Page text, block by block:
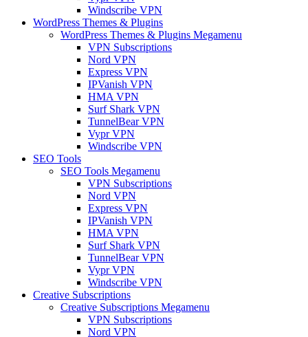
Windscribe VPN
WordPress Themes & Plugins
WordPress Themes & Plugins Megamenu
VPN Subscriptions
Nord VPN
Express VPN
IPVanish VPN
HMA VPN
Surf Shark VPN
TunnelBear VPN
Vypr VPN
Windscribe VPN
SEO Tools
SEO Tools Megamenu
VPN Subscriptions
Nord VPN
Express VPN
IPVanish VPN
HMA VPN
Surf Shark VPN
TunnelBear VPN
Vypr VPN
Windscribe VPN
Creative Subscriptions
Creative Subscriptions Megamenu
VPN Subscriptions
Nord VPN